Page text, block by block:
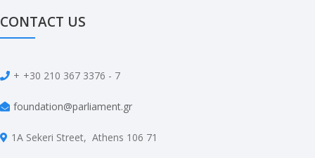
CONTACT US
+ +30 210 367 3376 - 7
foundation@parliament.gr
1A Sekeri Street, Athens 106 71